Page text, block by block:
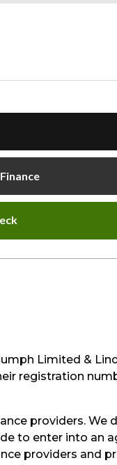
Limited &
registration
providers. We
to enter into an
providers and